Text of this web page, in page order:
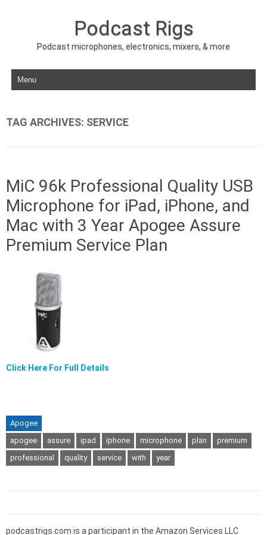
Podcast Rigs
Podcast microphones, electronics, mixers, & more
Skip to content
TAG ARCHIVES: SERVICE
MiC 96k Professional Quality USB
Microphone for iPad, iPhone, and
Mac with 3 Year Apogee Assure
Premium Service Plan
Click Here For Full Details
Apogee
apogee
assure ipad iphone microphone plan
premium
professional
quality service with year
podcastrigs.com is a participant in the Amazon Services LLC